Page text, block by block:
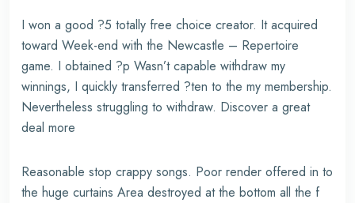
I won a good ?5 totally free choice creator. It acquired
toward Week-end with the Newcastle – Repertoire
game. I obtained ?p Wasn’t capable withdraw my
winnings, I quickly transferred ?ten to the my membership.
Nevertheless struggling to withdraw. Discover a great
deal more
Reasonable stop crappy songs. Poor render offered in to
the huge curtains Area destroyed at the bottom all the f